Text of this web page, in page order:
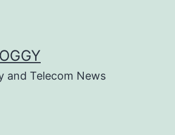
and Telecom News